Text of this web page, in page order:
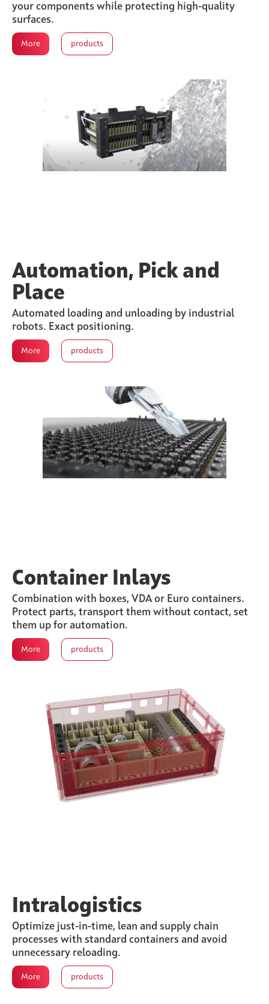
your components while protecting high-quality
surfaces.
More products
Automation, Pick and
Place
Automated loading and unloading by industrial
robots. Exact positioning.
More products
Container Inlays
Combination with boxes, VDA or Euro containers.
Protect parts, transport them without contact, set
them up for automation.
More products
Intralogistics
Optimize just-in-time, lean and supply chain
processes with standard containers and avoid
unnecessary reloading.
More products